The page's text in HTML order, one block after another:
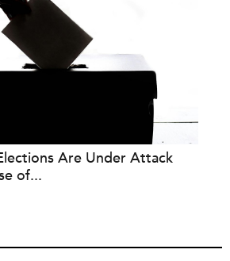
Are Under Attack
of...